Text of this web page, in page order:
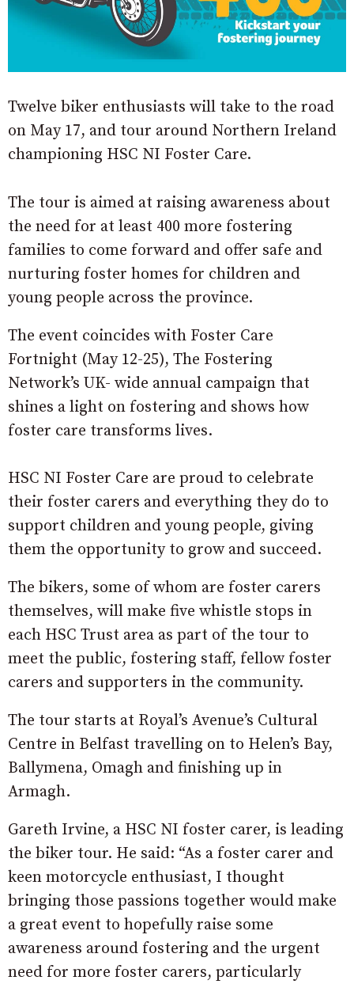
Twelve biker enthusiasts will take to the road
on May 17, and tour around Northern Ireland
championing HSC NI Foster Care.
The tour is aimed at raising awareness about
the need for at least 400 more fostering
families to come forward and offer safe and
nurturing foster homes for children and
young people across the province.
The event coincides with Foster Care
Fortnight (May 12-25), The Fostering
Network’s UK- wide annual campaign that
shines a light on fostering and shows how
foster care transforms lives.
HSC NI Foster Care are proud to celebrate
their foster carers and everything they do to
support children and young people, giving
them the opportunity to grow and succeed.
The bikers, some of whom are foster carers
themselves, will make five whistle stops in
each HSC Trust area as part of the tour to
meet the public, fostering staff, fellow foster
carers and supporters in the community.
The tour starts at Royal’s Avenue’s Cultural
Centre in Belfast travelling on to Helen’s Bay,
Ballymena, Omagh and finishing up in
Armagh.
Gareth Irvine, a HSC NI foster carer, is leading
the biker tour. He said: “As a foster carer and
keen motorcycle enthusiast, I thought
bringing those passions together would make
a great event to hopefully raise some
awareness around fostering and the urgent
need for more foster carers, particularly